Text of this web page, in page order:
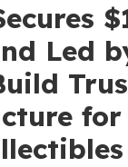
Led
for